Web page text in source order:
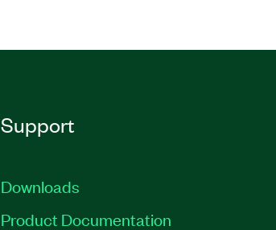
Support
Downloads
Product Documentation